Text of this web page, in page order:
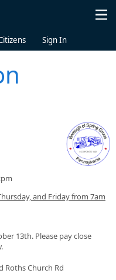
Sign In
and Friday from 7am
13th. Please pay close
Roths Church Rd